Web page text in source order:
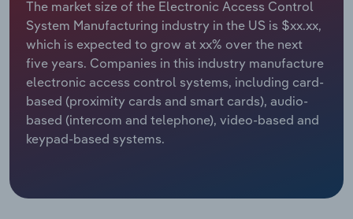
The market size of the Electronic Access Control
System Manufacturing industry in the US is $xx.xx,
which is expected to grow at xx% over the next
five years. Companies in this industry manufacture
electronic access control systems, including card-
based (proximity cards and smart cards), audio-
based (intercom and telephone), video-based and
keypad-based systems.
Relpro
Marketing
Private Equity
Procurement
Sales
Accommodation & Food Services
Mining
Personal Services
Professional, Scientific and Technical
Industry Classifications